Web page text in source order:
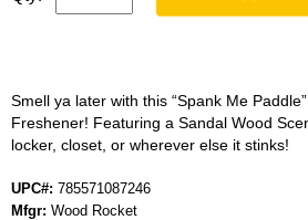
Smell ya later with this “Spank Me
Freshener! Featuring a Sandal Wood
locker, closet, or wherever else it stinks!
UPC#: 785571087246
Mfgr: Wood Rocket